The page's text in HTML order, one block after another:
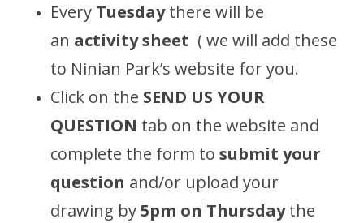
Every Tuesdaythere will be
an activity sheet ( we will add these
to Ninian Park’s website for you.
Click on the SEND US YOUR
QUESTION tab on the website and
complete the form to submit your
question and/or upload your
drawing by5pm on Thursdaythe